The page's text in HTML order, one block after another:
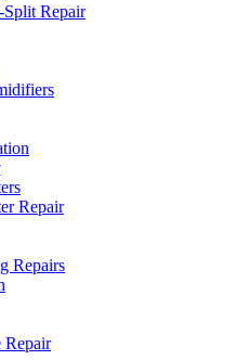
Repair
Repair
Repairs
Repair